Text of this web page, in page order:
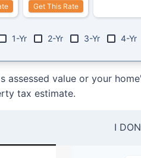
Get This Rate
1-Yr 2-Yr 3-Yr 4-Yr
value or your
tax estimate.
I